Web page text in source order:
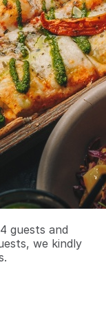
guests and
we kindly